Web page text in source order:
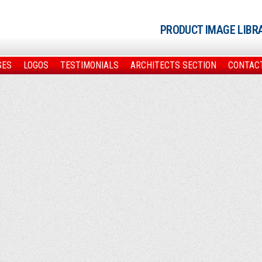
PRODUCT IMAGE
LOGOS TESTIMONIALS ARCHITECTS SECTION